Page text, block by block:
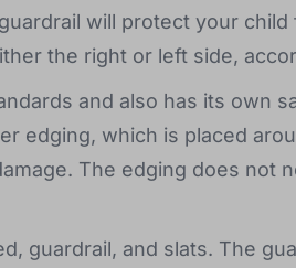
will protect your
the right or left side,
and also has its own
edging, which is placed
The edging does not
guardrail, and slats. The